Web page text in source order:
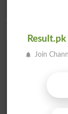
BISE &
Result.pk
Join